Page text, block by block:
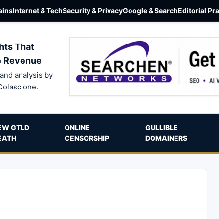
Internet & TechSecurity & PrivacyGoogle & SearchEditorial
That
Revenue
analysis by
GTLD
ONLINE
CENSORSHIP
GULLIBLE
DOMAINERS